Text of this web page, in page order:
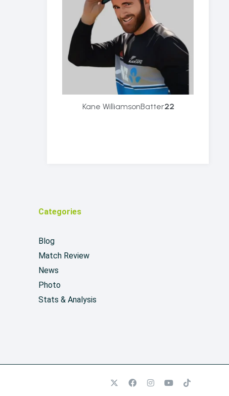
Kane WilliamsonBatter22
Categories
Blog
Match Review
News
Photo
Stats & Analysis